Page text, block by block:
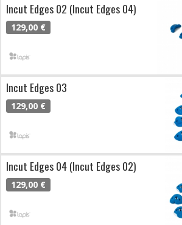
Incut Edges 02 (Incut Edges 04)
129,00 €
Incut Edges 03
129,00 €
Incut Edges 04 (Incut Edges 02)
129,00 €